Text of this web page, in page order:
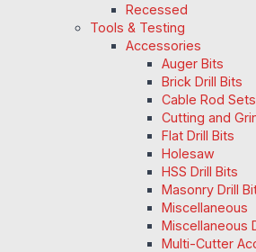
Recessed
Tools & Testing
Accessories
Auger Bits
Brick Drill Bits
Cable Rod Sets
Cutting and
Flat Drill Bits
Holesaw
HSS Drill Bits
Masonry Drill
Miscellaneous
Miscellaneous
Multi-Cutter